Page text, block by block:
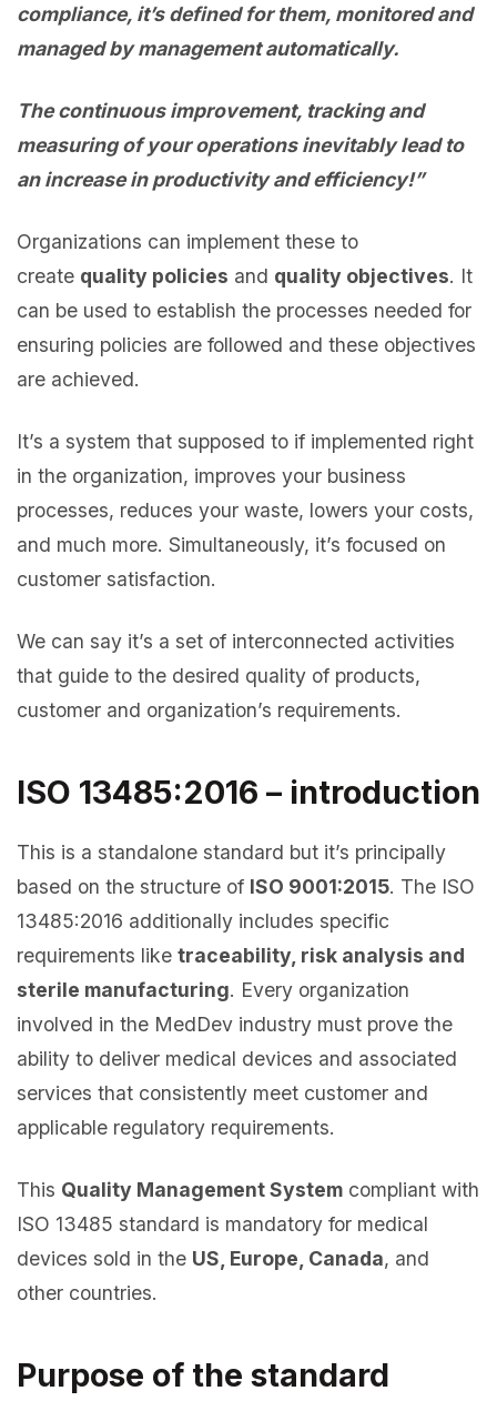
compliance, it’s defined for them, monitored and
managed by management automatically.
The continuous improvement, tracking and
measuring of your operations inevitably lead to
an increase in productivity and efficiency!”
Organizations can implement these to
create quality policies and quality objectives. It
can be used to establish the processes needed for
ensuring policies are followed and these objectives
are achieved.
It’s a system that supposed to if implemented right
in the organization, improves your business
processes, reduces your waste, lowers your costs,
and much more. Simultaneously, it’s focused on
customer satisfaction.
We can say it’s a set of interconnected activities
that guide to the desired quality of products,
customer and organization’s requirements.
ISO 13485:2016 – introduction
This is a standalone standard but it’s principally
based on the structure of ISO 9001:2015. The ISO
13485:2016 additionally includes specific
requirements like traceability, risk analysis and
sterile manufacturing. Every organization
involved in the MedDev industry must prove the
ability to deliver medical devices and associated
services that consistently meet customer and
applicable regulatory requirements.
This Quality Management System compliant with
ISO 13485 standard is mandatory for medical
devices sold in the US, Europe, Canada, and
other countries.
Purpose of the standard